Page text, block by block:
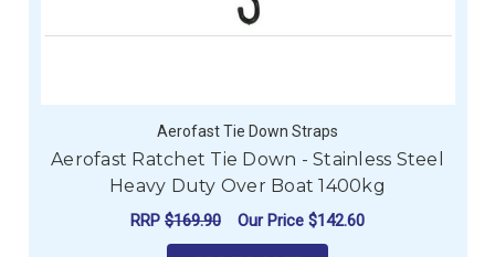
Aerofast Tie Down Straps
Aerofast Ratchet Tie Down - Stainless Steel
Heavy Duty Over Boat 1400kg
RRP $169.90 Our Price $142.60